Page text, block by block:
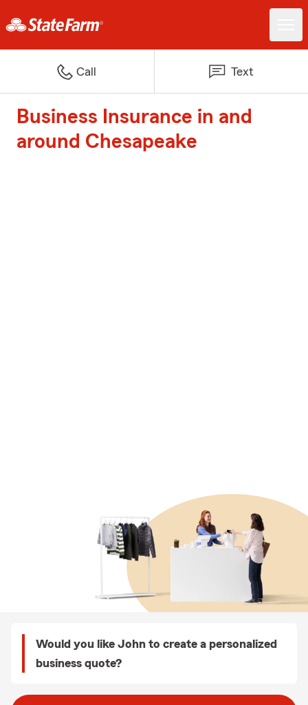
Call Text
Business Insurance in and
around Chesapeake
Would you like John to create a personalized
business quote?